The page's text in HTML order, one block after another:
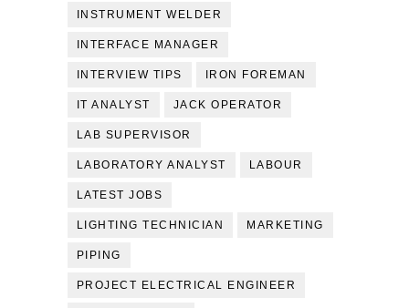
INSTRUMENT WELDER
INTERFACE MANAGER
INTERVIEW TIPS IRON FOREMAN
IT ANALYST JACK OPERATOR
LAB SUPERVISOR
LABORATORY ANALYST LABOUR
LATEST JOBS
LIGHTING TECHNICIAN MARKETING
PIPING
PROJECT ELECTRICAL ENGINEER